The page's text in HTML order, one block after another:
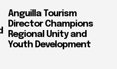
Anguilla Tourism
Director Champions
Regional Unity and
Youth Development